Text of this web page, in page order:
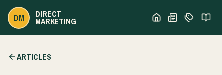
DM DIRECT
MARKETING
ARTICLES